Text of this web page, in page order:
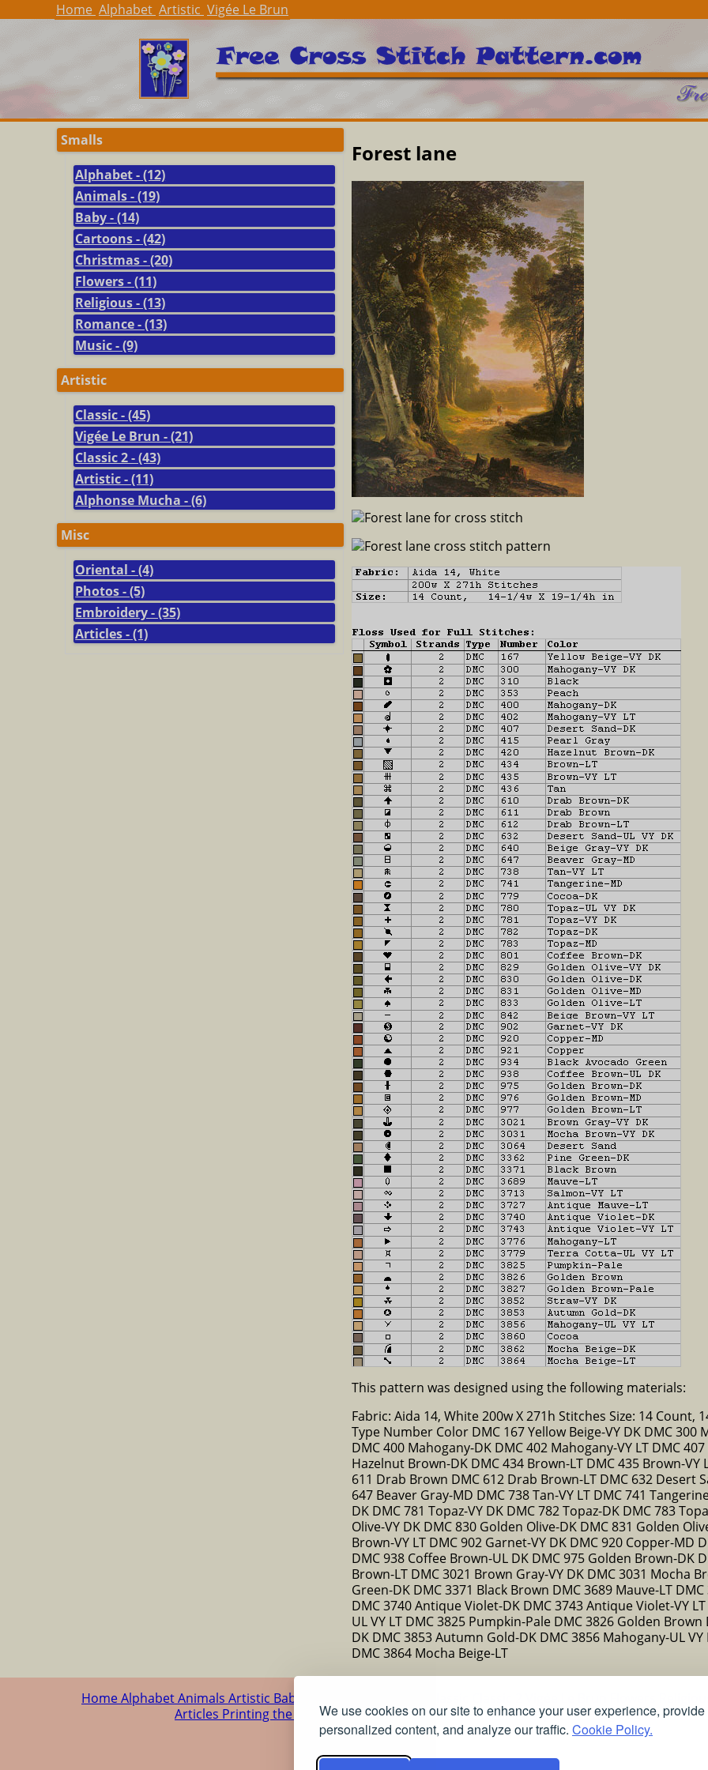
We use cookies on our site to enhance your user experience, provide
personalized content, and analyze our traffic. Cookie Policy.
Home Alphabet Artistic Vigée Le Brun
Smalls
Alphabet - (12)
Animals - (19)
Baby - (14)
Cartoons - (42)
Christmas - (20)
Flowers - (11)
Religious - (13)
Romance - (13)
Music - (9)
Artistic
Classic - (45)
Vigée Le Brun - (21)
Classic 2 - (43)
Artistic - (11)
Alphonse Mucha - (6)
Misc
Oriental - (4)
Photos - (5)
Embroidery - (35)
Articles - (1)
Forest lane
This pattern was designed using the following materials:
Fabric: Aida 14, White 200w X 271h Stitches Size: 14 Count,
Type Number Color DMC 167 Yellow Beige-VY DK DMC 300
DMC 400 Mahogany-DK DMC 402 Mahogany-VY LT DMC
Hazelnut Brown-DK DMC 434 Brown-LT DMC 435 Brown-
611 Drab Brown DMC 612 Drab Brown-LT DMC 632 Desert
647 Beaver Gray-MD DMC 738 Tan-VY LT DMC 741
DK DMC 781 Topaz-VY DK DMC 782 Topaz-DK DMC 783
Olive-VY DK DMC 830 Golden Olive-DK DMC 831 Golden
Brown-VY LT DMC 902 Garnet-VY DK DMC 920 Copper-MD
DMC 938 Coffee Brown-UL DK DMC 975 Golden Brown-DK
Brown-LT DMC 3021 Brown Gray-VY DK DMC 3031 Mocha
Green-DK DMC 3371 Black Brown DMC 3689 Mauve-LT
DMC 3740 Antique Violet-DK DMC 3743 Antique Violet-VY
UL VY LT DMC 3825 Pumpkin-Pale DMC 3826 Golden
DK DMC 3853 Autumn Gold-DK DMC 3856 Mahogany-UL
DMC 3864 Mocha Beige-LT
HomeAlphabetAnimals Artistic Baby
Articles Printing the patternsFree stained glass patternsFree pet coloring pages